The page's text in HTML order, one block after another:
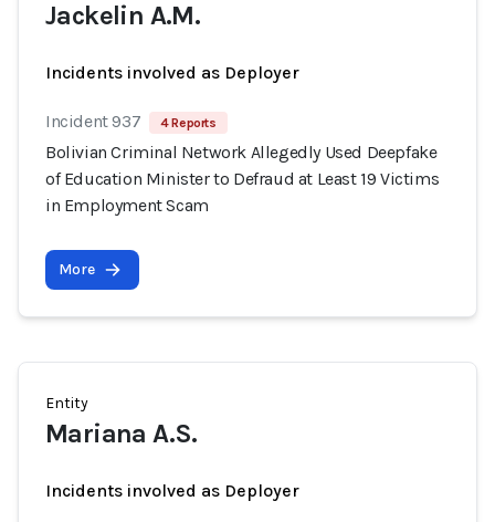
Jackelin A.M.
Incidents involved as Deployer
Incident 937 4 Reports
Bolivian Criminal Network Allegedly Used Deepfake
of Education Minister to Defraud at Least 19 Victims
in Employment Scam
More
Entity
Mariana A.S.
Incidents involved as Deployer